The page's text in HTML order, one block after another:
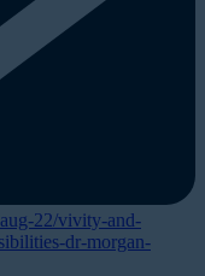
22/vivity-and-
dr-morgan-